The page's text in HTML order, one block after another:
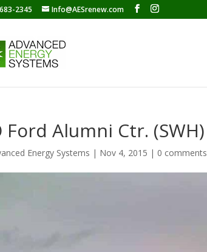
2345 Info@AESrenew.com
Ford Alumni Ctr. (SWH)
Energy Systems | Nov 4, 2015 | 0 comments